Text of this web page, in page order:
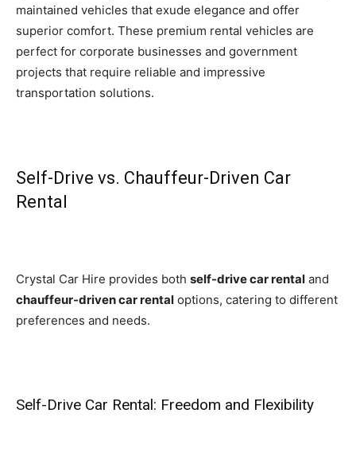
maintained vehicles that exude elegance and offer
superior comfort. These premium rental vehicles are
perfect for corporate businesses and government
projects that require reliable and impressive
transportation solutions.
Self-Drive vs. Chauffeur-Driven Car
Rental
Crystal Car Hire provides both self-drive car rental and
chauffeur-driven car rental options, catering to different
preferences and needs.
Self-Drive Car Rental: Freedom and Flexibility